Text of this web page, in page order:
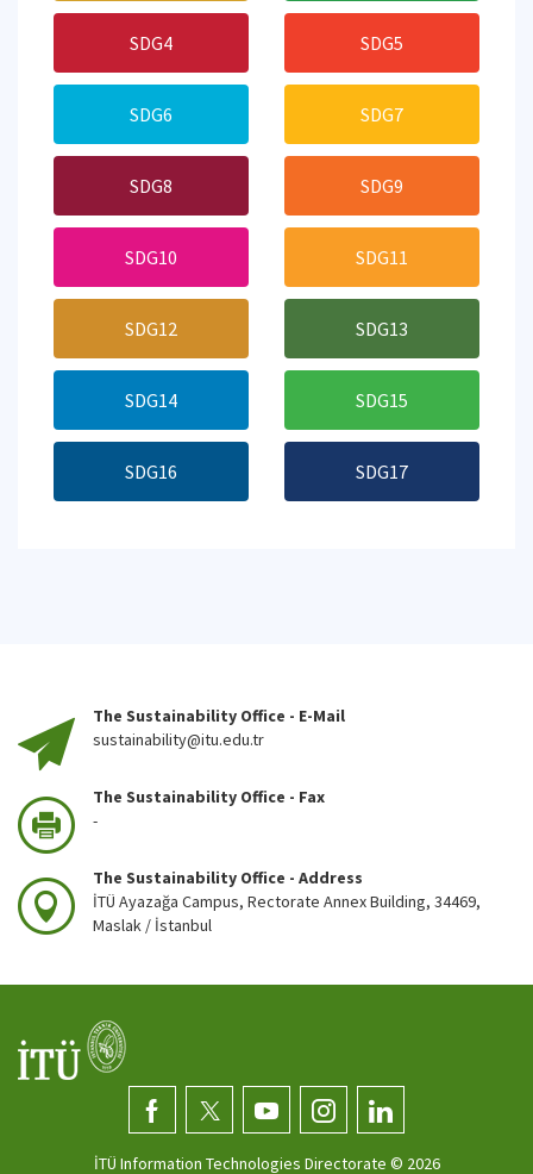
SDG4 SDG5
SDG6 SDG7
SDG8 SDG9
SDG10 SDG11
SDG12 SDG13
SDG14 SDG15
SDG16 SDG17
The Sustainability Office - E-Mail
sustainability@itu.edu.tr
The Sustainability Office - Fax
-
The Sustainability Office - Address
İTÜ Ayazağa Campus, Rectorate Annex Building, 34469,
Maslak / İstanbul
İTÜ Information Technologies Directorate © 2026